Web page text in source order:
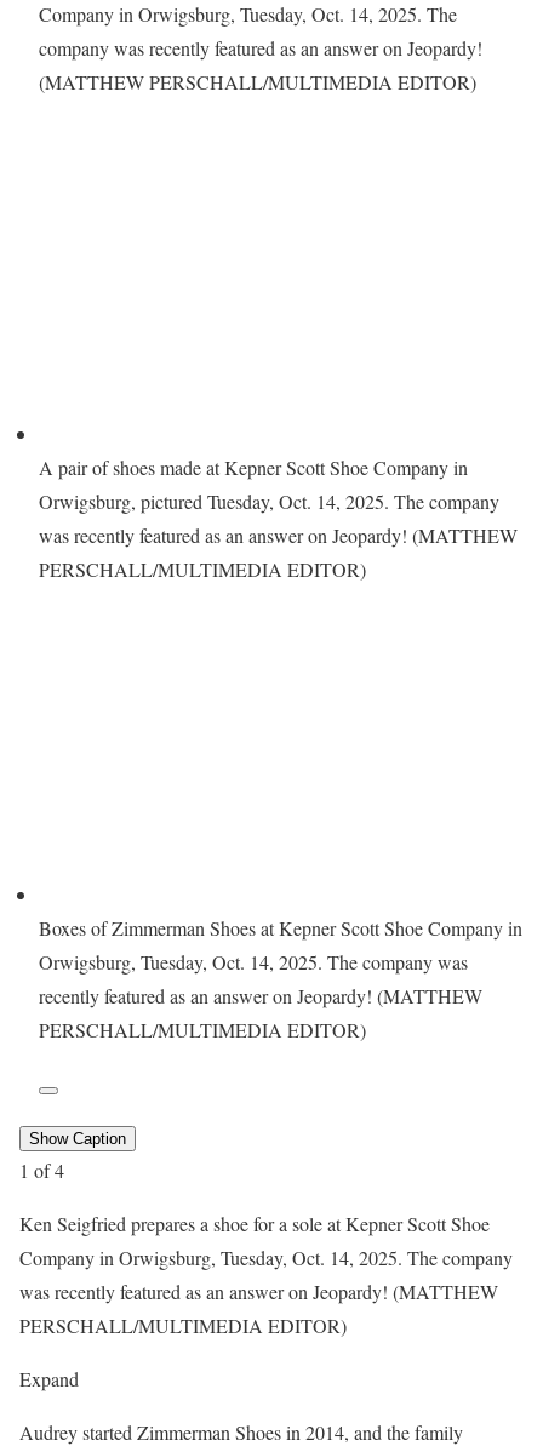
Company in Orwigsburg, Tuesday, Oct. 14, 2025. The
company was recently featured as an answer on Jeopardy!
(MATTHEW PERSCHALL/MULTIMEDIA EDITOR)
A pair of shoes made at Kepner Scott Shoe Company in
Orwigsburg, pictured Tuesday, Oct. 14, 2025. The company
was recently featured as an answer on Jeopardy! (MATTHEW
PERSCHALL/MULTIMEDIA EDITOR)
Boxes of Zimmerman Shoes at Kepner Scott Shoe Company in
Orwigsburg, Tuesday, Oct. 14, 2025. The company was
recently featured as an answer on Jeopardy! (MATTHEW
PERSCHALL/MULTIMEDIA EDITOR)
Show Caption
1 of4
Ken Seigfried prepares a shoe for a sole at Kepner Scott Shoe
Company in Orwigsburg, Tuesday, Oct. 14, 2025. The company
was recently featured as an answer on Jeopardy! (MATTHEW
PERSCHALL/MULTIMEDIA EDITOR)
Expand
Audrey started Zimmerman Shoes in 2014, and the family